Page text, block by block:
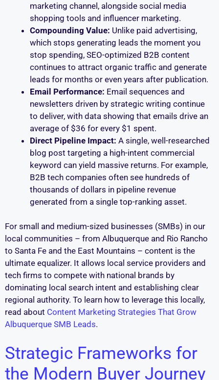
marketing channel, alongside social media
shopping tools and influencer marketing.
Compounding Value: Unlike paid advertising,
which stops generating leads the moment you
stop spending, SEO-optimized B2B content
continues to attract organic traffic and generate
leads for months or even years after publication.
Email Performance: Email sequences and
newsletters driven by strategic writing continue
to deliver, with data showing that emails drive an
average of $36 for every $1 spent.
Direct Pipeline Impact: A single, well-researched
blog post targeting a high-intent commercial
keyword can yield massive returns. For example,
B2B tech companies often see hundreds of
thousands of dollars in pipeline revenue
generated from a single top-ranking asset.
For small and medium-sized businesses (SMBs) in our
local communities – from Albuquerque and Rio Rancho
to Santa Fe and the East Mountains – content is the
ultimate equalizer. It allows local service providers and
tech firms to compete with national brands by
dominating local search intent and establishing clear
regional authority. To learn how to leverage this locally,
read about Content Marketing Strategies That Grow
Albuquerque SMB Leads.
Strategic Frameworks for
the Modern Buyer Journey